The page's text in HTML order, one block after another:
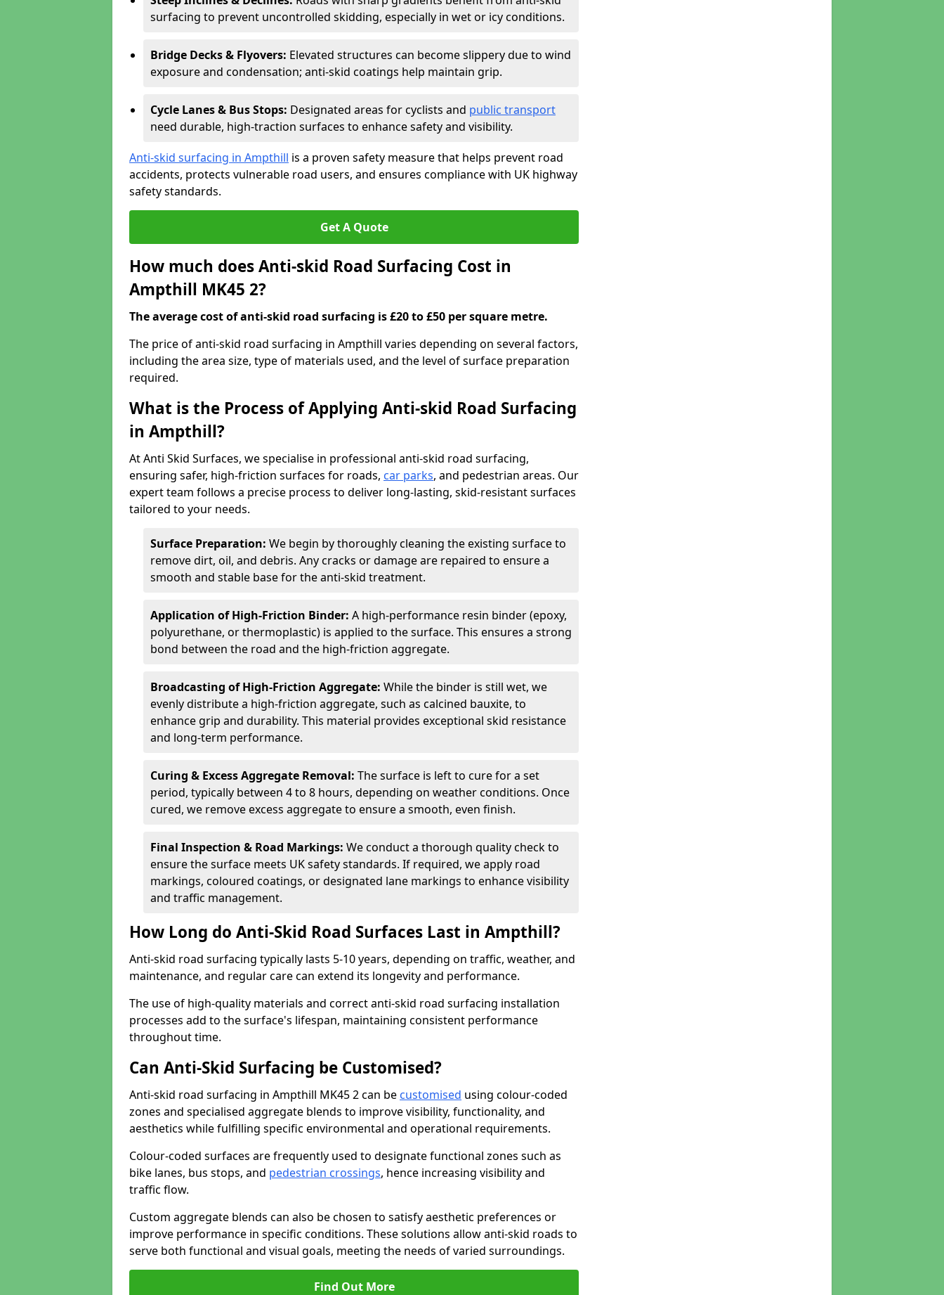
surfacing to prevent uncontrolled skidding, especially in wet or icy conditions.
Bridge Decks & Flyovers: Elevated structures can become slippery due to wind
exposure and condensation; anti-skid coatings help maintain grip.
Cycle Lanes & Bus Stops: Designated areas for cyclists and public transport
need durable, high-traction surfaces to enhance safety and visibility.
Anti-skid surfacing in Ampthill is a proven safety measure that helps prevent road
accidents, protects vulnerable road users, and ensures compliance with UK highway
safety standards.
Get A Quote
How much does Anti-skid Road Surfacing Cost in
Ampthill MK45 2?
The average cost of anti-skid road surfacing is £20 to £50 per square metre.
The price of anti-skid road surfacing in Ampthill varies depending on several factors,
including the area size, type of materials used, and the level of surface preparation
required.
What is the Process of Applying Anti-skid Road Surfacing
in Ampthill?
At Anti Skid Surfaces, we specialise in professional anti-skid road surfacing,
ensuring safer, high-friction surfaces for roads, car parks, and pedestrian areas. Our
expert team follows a precise process to deliver long-lasting, skid-resistant surfaces
tailored to your needs.
Surface Preparation: We begin by thoroughly cleaning the existing surface to
remove dirt, oil, and debris. Any cracks or damage are repaired to ensure a
smooth and stable base for the anti-skid treatment.
Application of High-Friction Binder: A high-performance resin binder (epoxy,
polyurethane, or thermoplastic) is applied to the surface. This ensures a strong
bond between the road and the high-friction aggregate.
Broadcasting of High-Friction Aggregate: While the binder is still wet, we
evenly distribute a high-friction aggregate, such as calcined bauxite, to
enhance grip and durability. This material provides exceptional skid resistance
and long-term performance.
Curing & Excess Aggregate Removal: The surface is left to cure for a set
period, typically between 4 to 8 hours, depending on weather conditions. Once
cured, we remove excess aggregate to ensure a smooth, even finish.
Final Inspection & Road Markings: We conduct a thorough quality check to
ensure the surface meets UK safety standards. If required, we apply road
markings, coloured coatings, or designated lane markings to enhance visibility
and traffic management.
How Long do Anti-Skid Road Surfaces Last in Ampthill?
Anti-skid road surfacing typically lasts 5-10 years, depending on traffic, weather, and
maintenance, and regular care can extend its longevity and performance.
The use of high-quality materials and correct anti-skid road surfacing installation
processes add to the surface's lifespan, maintaining consistent performance
throughout time.
Can Anti-Skid Surfacing be Customised?
Anti-skid road surfacing in Ampthill MK45 2 can be customised using colour-coded
zones and specialised aggregate blends to improve visibility, functionality, and
aesthetics while fulfilling specific environmental and operational requirements.
Colour-coded surfaces are frequently used to designate functional zones such as
bike lanes, bus stops, and pedestrian crossings, hence increasing visibility and
traffic flow.
Custom aggregate blends can also be chosen to satisfy aesthetic preferences or
improve performance in specific conditions. These solutions allow anti-skid roads to
serve both functional and visual goals, meeting the needs of varied surroundings.
Find Out More